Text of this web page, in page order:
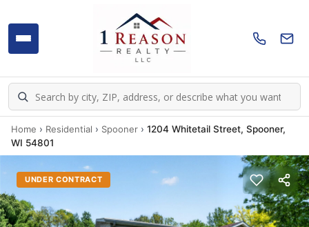
Home › Residential › Spooner › 1204 Whitetail Street, Spooner,
WI 54801
UNDER CONTRACT